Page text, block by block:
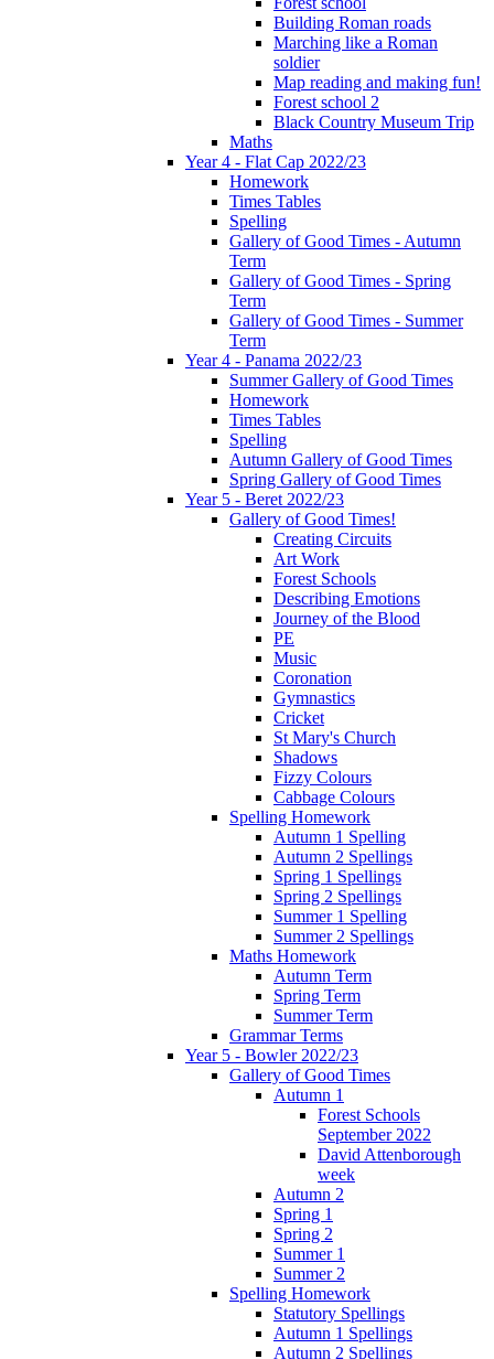
Building Roman roads
Marching like a Roman
soldier
Map reading and making fun!
Forest school 2
Black Country Museum Trip
Maths
Year 4 - Flat Cap 2022/23
Homework
Times Tables
Spelling
Gallery of Good Times - Autumn
Term
Gallery of Good Times - Spring
Term
Gallery of Good Times - Summer
Term
Year 4 - Panama 2022/23
Summer Gallery of Good Times
Homework
Times Tables
Spelling
Autumn Gallery of Good Times
Spring Gallery of Good Times
Year 5 - Beret 2022/23
Gallery of Good Times!
Creating Circuits
Art Work
Forest Schools
Describing Emotions
Journey of the Blood
PE
Music
Coronation
Gymnastics
Cricket
St Mary's Church
Shadows
Fizzy Colours
Cabbage Colours
Spelling Homework
Autumn 1 Spelling
Autumn 2 Spellings
Spring 1 Spellings
Spring 2 Spellings
Summer 1 Spelling
Summer 2 Spellings
Maths Homework
Autumn Term
Spring Term
Summer Term
Grammar Terms
Year 5 - Bowler 2022/23
Gallery of Good Times
Autumn 1
Forest Schools
September 2022
David Attenborough
week
Autumn 2
Spring 1
Spring 2
Summer 1
Summer 2
Spelling Homework
Statutory Spellings
Autumn 1 Spellings
Autumn 2 Spellings